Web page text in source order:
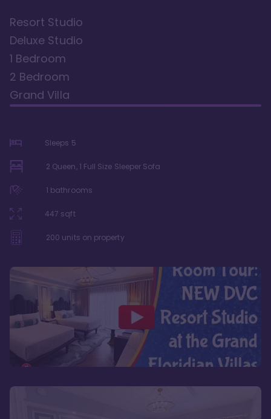
Resort Studio
Deluxe Studio
1 Bedroom
2 Bedroom
Grand Villa
Sleeps 5
2 Queen, 1 Full Size Sleeper Sofa
1 bathrooms
447 sqft
200 units on property